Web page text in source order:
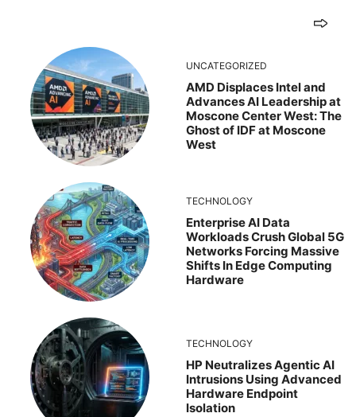
UNCATEGORIZED
AMD Displaces Intel and
Advances AI Leadership at
Moscone Center West: The
Ghost of IDF at Moscone
West
TECHNOLOGY
Enterprise AI Data
Workloads Crush Global 5G
Networks Forcing Massive
Shifts In Edge Computing
Hardware
TECHNOLOGY
HP Neutralizes Agentic AI
Intrusions Using Advanced
Hardware Endpoint
Isolation